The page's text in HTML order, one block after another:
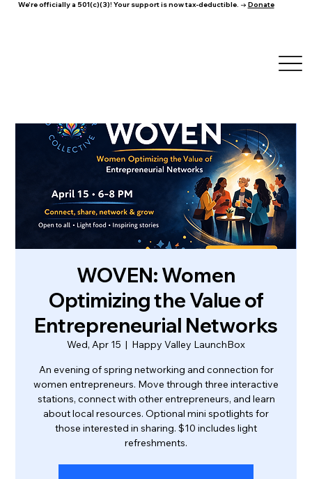
We're officially a 501(c)(3)! Your support is now tax-deductible. → Donate
WOVEN: Women
Optimizing the Value of
Entrepreneurial Networks
Wed, Apr 15
  |
Happy Valley LaunchBox
An evening of spring networking and connection for
women entrepreneurs. Move through three interactive
stations, connect with other entrepreneurs, and learn
about local resources. Optional mini spotlights for
those interested in sharing. $10 includes light
refreshments.